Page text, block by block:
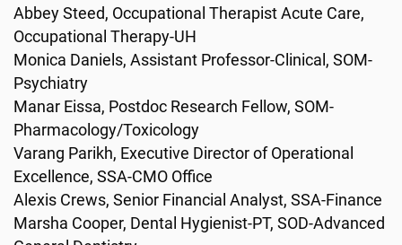
Abbey Steed, Occupational Therapist Acute Care,
Occupational Therapy-UH
Monica Daniels, Assistant Professor-Clinical, SOM-
Psychiatry
Manar Eissa, Postdoc Research Fellow, SOM-
Pharmacology/Toxicology
Varang Parikh, Executive Director of Operational
Excellence, SSA-CMO Office
Alexis Crews, Senior Financial Analyst, SSA-Finance
Marsha Cooper, Dental Hygienist-PT, SOD-Advanced